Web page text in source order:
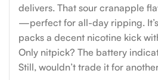
delivers. That sour cranapple
—perfect for all-day ripping.
packs a decent nicotine kick
Only nitpick? The battery
Still, wouldn’t trade it for